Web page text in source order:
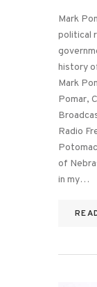
Mark
political
history
Mark
Pomar,
Radio
of
in my…